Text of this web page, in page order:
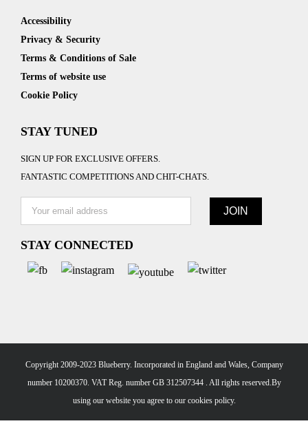
Accessibility
Privacy & Security
Terms & Conditions of Sale
Terms of website use
Cookie Policy
STAY TUNED
SIGN UP FOR EXCLUSIVE OFFERS.
FANTASTIC COMPETITIONS AND CHIT-CHATS.
STAY CONNECTED
Copyright 2009-2023 Blueberry. Incorporated in England and Wales, Company
number 10200370. VAT Reg. number GB 312507344 . All rights reserved.By
using our website you agree to ourcookies policy.